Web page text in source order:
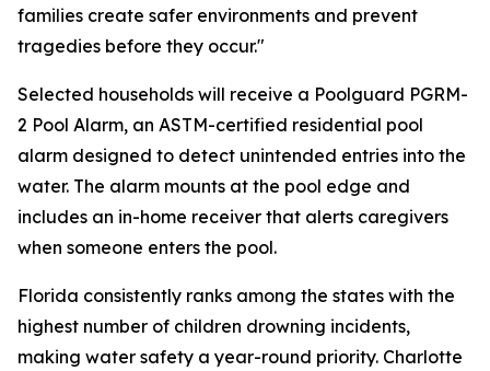
families create safer environments and prevent
tragedies before they occur."
Selected households will receive a Poolguard PGRM-
2 Pool Alarm, an ASTM-certified residential pool
alarm designed to detect unintended entries into the
water. The alarm mounts at the pool edge and
includes an in-home receiver that alerts caregivers
when someone enters the pool.
Florida consistently ranks among the states with the
highest number of children drowning incidents,
making water safety a year-round priority. Charlotte